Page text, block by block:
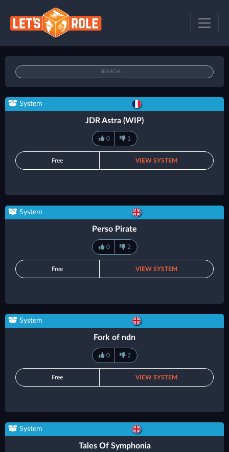
System
JDR Astra (WIP)
0 1
Free VIEW SYSTEM
System
Perso Pirate
0 2
Free VIEW SYSTEM
System
Fork of ndn
0 2
Free VIEW SYSTEM
System
Tales Of Symphonia